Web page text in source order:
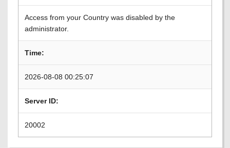
Access from your Country was disabled by the
administrator.
Time:
2026-08-08 00:25:07
Server ID:
20002